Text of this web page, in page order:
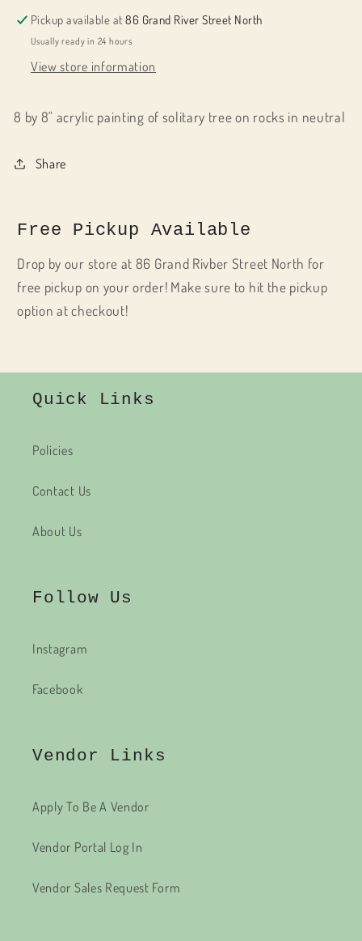
Pickup available at86 Grand River Street North
Usually ready in 24 hours
View store information
8 by 8" acrylic painting of solitary tree on rocks in neutral
Share
Free Pickup Available
Drop by our store at 86 Grand Rivber Street North for
free pickup on your order! Make sure to hit the pickup
option at checkout!
Quick Links
Policies
Contact Us
About Us
Follow Us
Instagram
Facebook
Vendor Links
Apply To Be A Vendor
Vendor Portal Log In
Vendor Sales Request Form